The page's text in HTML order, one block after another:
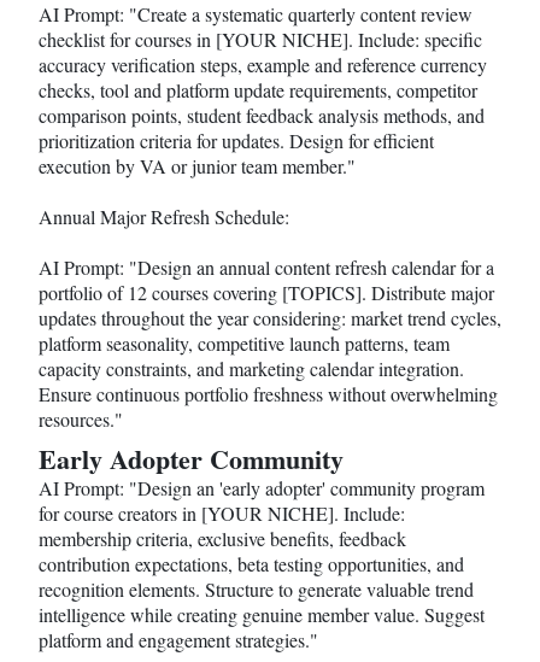
AI Prompt: "Create a systematic quarterly content review
checklist for courses in [YOUR NICHE]. Include: specific
accuracy verification steps, example and reference currency
checks, tool and platform update requirements, competitor
comparison points, student feedback analysis methods, and
prioritization criteria for updates. Design for efficient
execution by VA or junior team member."
Annual Major Refresh Schedule:
AI Prompt: "Design an annual content refresh calendar for a
portfolio of 12 courses covering [TOPICS]. Distribute major
updates throughout the year considering: market trend cycles,
platform seasonality, competitive launch patterns, team
capacity constraints, and marketing calendar integration.
Ensure continuous portfolio freshness without overwhelming
resources."
Early Adopter Community
AI Prompt: "Design an 'early adopter' community program
for course creators in [YOUR NICHE]. Include:
membership criteria, exclusive benefits, feedback
contribution expectations, beta testing opportunities, and
recognition elements. Structure to generate valuable trend
intelligence while creating genuine member value. Suggest
platform and engagement strategies."